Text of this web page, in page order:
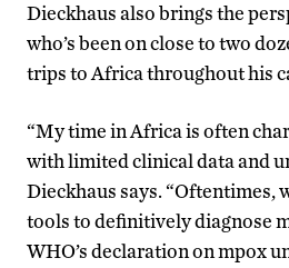
Dieckhaus also brings the
who’s been on close to two
trips to Africa throughout his
“My time in Africa is often
with limited clinical data and
Dieckhaus says. “Oftentimes,
tools to definitively diagnose
WHO’s declaration on mpox